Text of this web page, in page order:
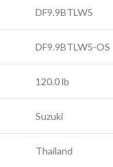
DF9.9BTLW5
DF9.9BTLW5-OS
120.0 lb
Suzuki
Thailand